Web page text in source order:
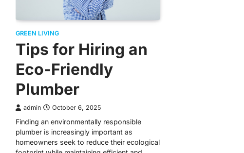
GREEN LIVING
Tips for Hiring an
Eco-Friendly
Plumber
admin October 6, 2025
Finding an environmentally responsible
plumber is increasingly important as
homeowners seek to reduce their ecological